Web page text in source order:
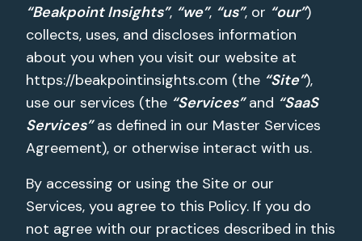
“Beakpoint Insights”, “we”, “us”, or “our”)
collects, uses, and discloses information
about you when you visit our website at
https://beakpointinsights.com (the “Site”),
use our services (the “Services”and “SaaS
Services”as defined in our Master Services
Agreement), or otherwise interact with us.
By accessing or using the Site or our
Services, you agree to this Policy. If you do
not agree with our practices described in this